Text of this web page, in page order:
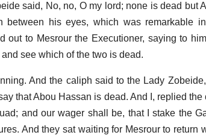
said, No, no, O my lord; none is dead but
between his eyes, which was remarkable
out to Mesrour the Executioner, saying to
see which of the two is dead.
And the caliph said to the Lady
that Abou Hassan is dead. And I, replied
and our wager shall be, that I stake the
And they sat waiting for Mesrour to return